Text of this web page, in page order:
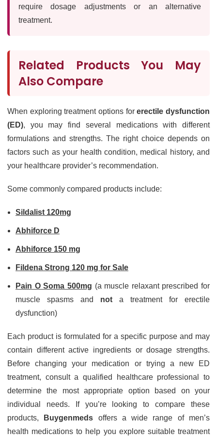
require dosage adjustments or an alternative
treatment.
Related Products You May
Also Compare
When exploring treatment options forerectile dysfunction
(ED), you may find several medications with different
formulations and strengths. The right choice depends on
factors such as your health condition, medical history, and
your healthcare provider’s recommendation.
Some commonly compared products include:
Sildalist 120mg
Abhiforce D
Abhiforce 150 mg
Fildena Strong 120 mg for Sale
Pain O Soma 500mg (a muscle relaxant prescribed for
muscle spasms and not a treatment for erectile
dysfunction)
Each product is formulated for a specific purpose and may
contain different active ingredients or dosage strengths.
Before changing your medication or trying a new ED
treatment, consult a qualified healthcare professional to
determine the most appropriate option based on your
individual needs. If you’re looking to compare these
products,
Buygenmeds offers a wide range of men’s
health medications to help you explore suitable treatment